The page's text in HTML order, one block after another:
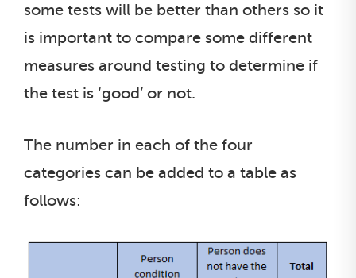
some tests will be better than others so it
is important to compare some different
measures around testing to determine if
the test is ‘good’ or not.
The number in each of the four
categories can be added to a table as
follows: